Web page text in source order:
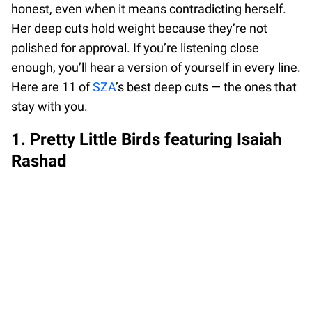
honest, even when it means contradicting herself.
Her deep cuts hold weight because they’re not
polished for approval. If you’re listening close
enough, you’ll hear a version of yourself in every line.
Here are 11 ofSZA’s best deep cuts — the ones that
stay with you.
1. Pretty Little Birds featuring Isaiah
Rashad